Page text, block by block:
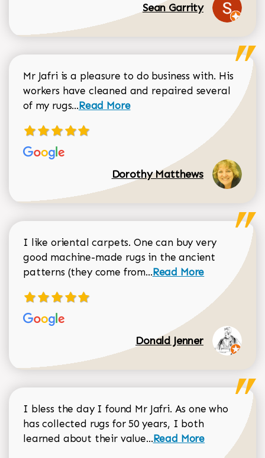
Sean Garrity
Mr Jafri is a pleasure to do business with. His
workers have cleaned and repaired several
of my rugs...Read more about Dorothy Matthews
Read More
Dorothy Matthews
I like oriental carpets. One can buy very
good machine-made rugs in the ancient
patterns (they come from...Read more about
Read More
Donald Jenner
I bless the day I found Mr Jafri. As one who
has collected rugs for 50 years, I both
learned about their value...Read more about
Read More